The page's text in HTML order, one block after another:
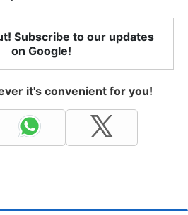
Subscribe to our updates
on Google!
it's convenient for you!